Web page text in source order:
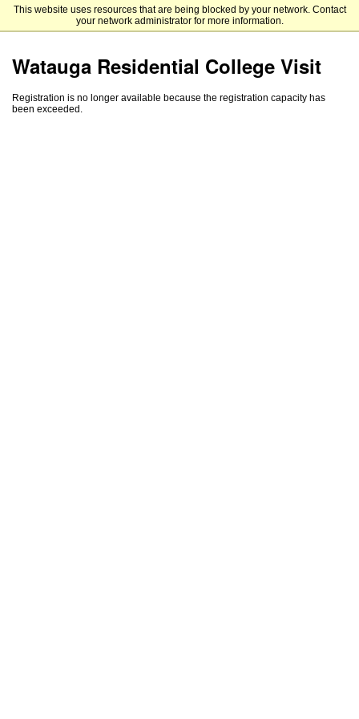
This website uses resources that are being blocked by your network. Contact
your network administrator for more information.
Appalachian State University
Watauga Residential College Visit
Registration is no longer available because the registration capacity has
been exceeded.